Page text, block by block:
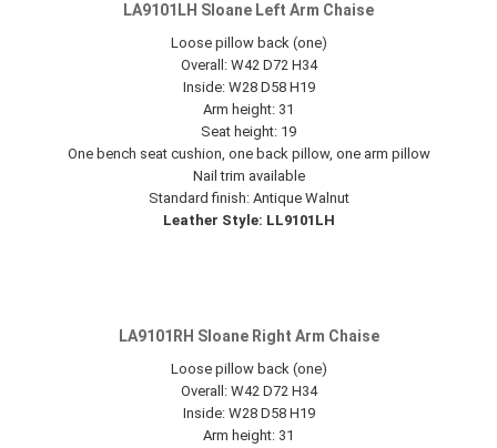
LA9101LH Sloane Left Arm Chaise
Loose pillow back (one)
Overall: W42 D72 H34
Inside: W28 D58 H19
Arm height: 31
Seat height: 19
One bench seat cushion, one back pillow, one arm pillow
Nail trim available
Standard finish: Antique Walnut
Leather Style: LL9101LH
LA9101RH Sloane Right Arm Chaise
Loose pillow back (one)
Overall: W42 D72 H34
Inside: W28 D58 H19
Arm height: 31